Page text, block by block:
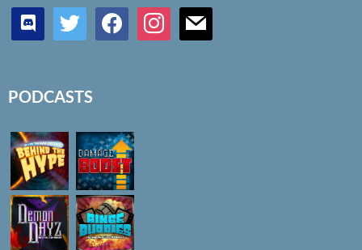
discord twitter facebookinstagrammail
PODCASTS